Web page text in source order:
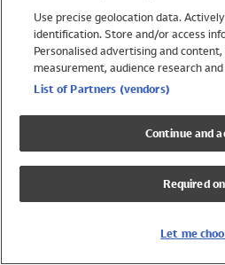
Swimwear
Womens Swimwear
Mens Swimwear
Girls Swimwear
UPF 50+ Swimwear
Lycra Extra Life Swimwear
Use precise geolocation data.
identification. Store and/or access
Personalised advertising and
measurement, audience research
List of Partners (vendors)
Continue and
Required
Let me